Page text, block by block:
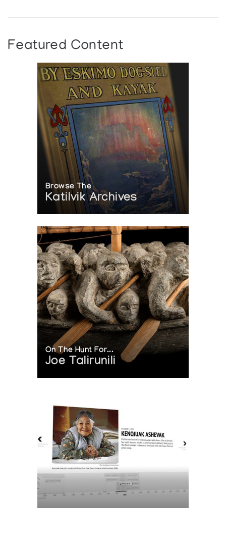
Featured Content
Browse The
Katilvik Archives
On The Hunt For...
Joe Talirunili